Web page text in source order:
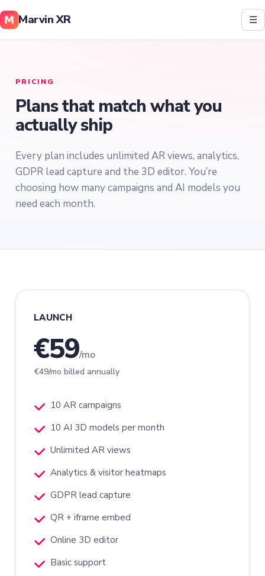
Marvin XR ☰
PRICING
Plans that match what you
actually ship
Every plan includes unlimited AR views, analytics,
GDPR lead capture and the 3D editor. You’re
choosing how many campaigns and AI models you
need each month.
LAUNCH
€59/mo
€49/mo billed annually
10 AR campaigns
10 AI 3D models per month
Unlimited AR views
Analytics & visitor heatmaps
GDPR lead capture
QR + iframe embed
Online 3D editor
Basic support